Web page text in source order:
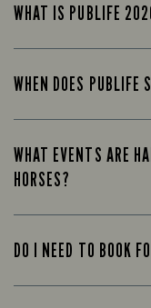
WHAT IS PUBLIFE
WHEN DOES PUBLIFE
WHAT EVENTS ARE
HORSES?
DO I NEED TO BOOK